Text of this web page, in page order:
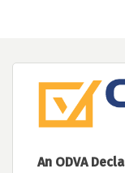
An ODVA